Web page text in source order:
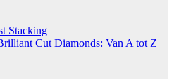
Stacking
Cut Diamonds: Van A tot Z